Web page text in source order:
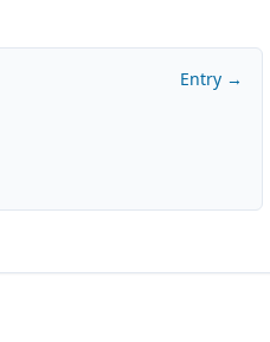
Entry →